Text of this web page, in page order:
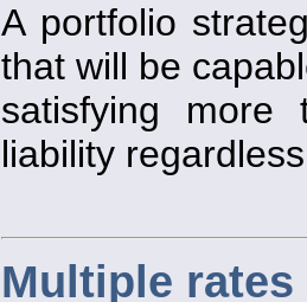
A portfolio
that will be
satisfying more
liability
Multiple